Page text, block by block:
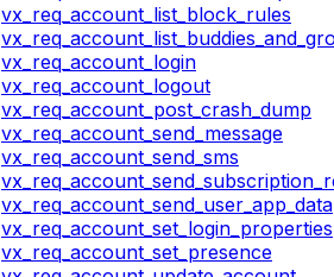
vx_req_account_list_block_rules
vx_req_account_login
vx_req_account_logout
vx_req_account_post_crash_dump
vx_req_account_send_message
vx_req_account_send_sms
vx_req_account_send_user_app_data
vx_req_account_set_login_properties
vx_req_account_set_presence